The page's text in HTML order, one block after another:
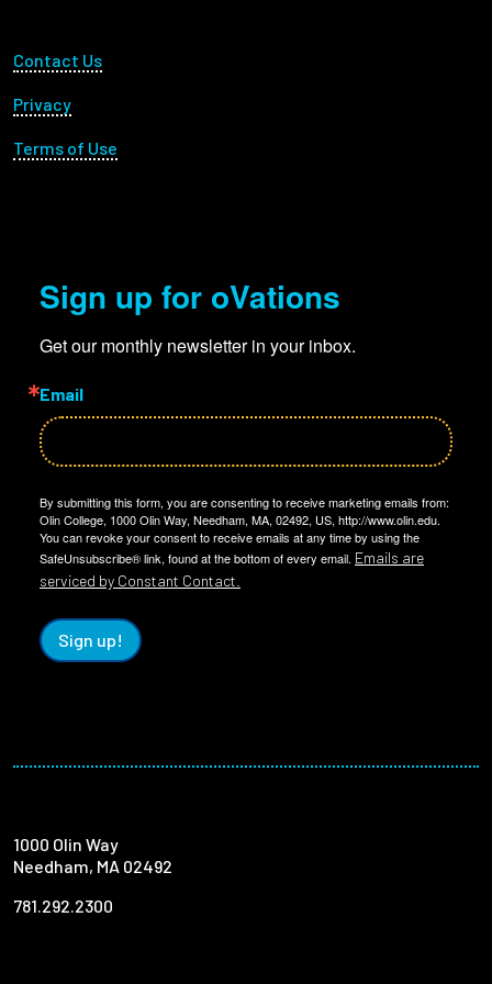
Footer Utility
Contact Us
Privacy
Terms of Use
Sign up for oVations
Get our monthly newsletter in your inbox.
Email
By submitting this form, you are consenting to receive marketing emails from:
Olin College, 1000 Olin Way, Needham, MA, 02492, US, http://www.olin.edu.
You can revoke your consent to receive emails at any time by using the
SafeUnsubscribe® link, found at the bottom of every email. Emails are
serviced by Constant Contact.
Sign up!
1000 Olin Way
Needham, MA 02492
781.292.2300